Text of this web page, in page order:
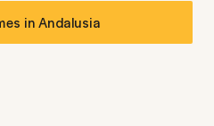
inAndalusia